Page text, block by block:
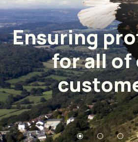
Ensuring
for all of